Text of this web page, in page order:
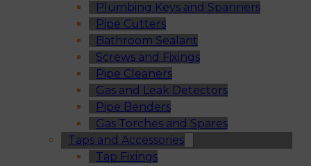
Plumbing Keys and Spanners
Pipe Cutters
Bathroom Sealant
Screws and Fixings
Pipe Cleaners
Gas and Leak Detectors
Pipe Benders
Gas Torches and Spares
Taps and Accessories
Tap Fixings